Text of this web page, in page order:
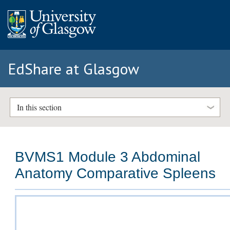
EdShare at Glasgow
In this section
BVMS1 Module 3 Abdominal
Anatomy Comparative Spleens